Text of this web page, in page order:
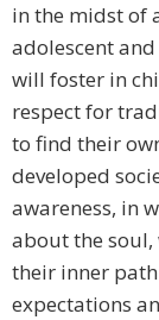
in the midst of
adolescent
will foster in
respect for
to find their
developed
awareness, in
about the
their inner
expectations